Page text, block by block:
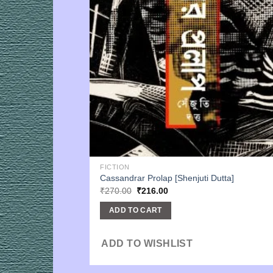
FICTION
Cassandrar Prolap [Shenjuti Dutta]
₹270.00 Original
was:
₹270.00.
₹216.00Current
ADD TO CART
ADD TO WISHLIST